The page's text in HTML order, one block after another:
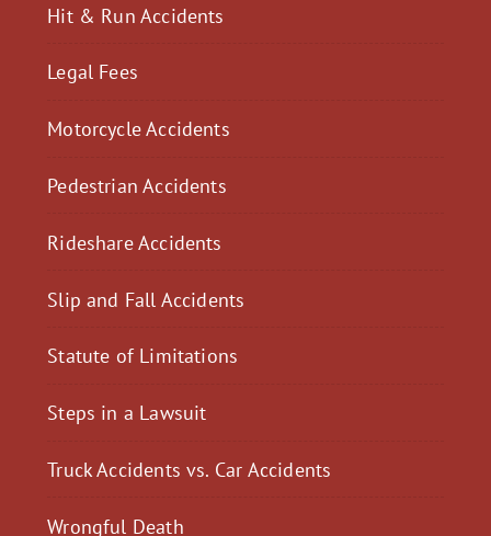
Hit & Run Accidents
Legal Fees
Motorcycle Accidents
Pedestrian Accidents
Rideshare Accidents
Slip and Fall Accidents
Statute of Limitations
Steps in a Lawsuit
Truck Accidents vs. Car Accidents
Wrongful Death